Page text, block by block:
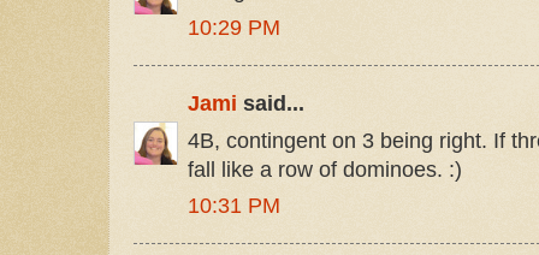
10:29 PM
Jami said...
4B, contingent on 3 being right. If
fall like a row of dominoes. :)
10:31 PM